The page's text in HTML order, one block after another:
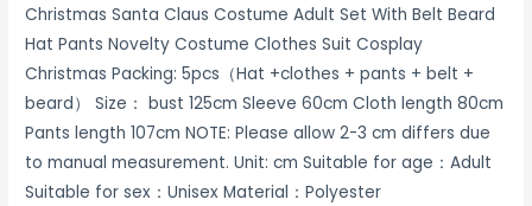
Christmas Santa Claus Costume Adult Set With Belt Beard
Hat Pants Novelty Costume Clothes Suit Cosplay
Christmas Packing: 5pcs（Hat +clothes + pants + belt +
beard） Size： bust 125cm Sleeve 60cm Cloth length 80cm
Pants length 107cm NOTE: Please allow 2-3 cm differs due
to manual measurement. Unit: cm Suitable for age：Adult
Suitable for sex：Unisex Material：Polyester